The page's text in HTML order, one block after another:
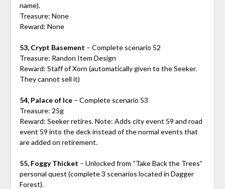
name).
Treasure: None
Reward: None
53, Crypt Basement – Complete scenario 52
Treasure: Randon Item Design
Reward: Staff of Xorn (automatically given to the Seeker.
They cannot sell it)
54, Palace of Ice– Complete scenario 53
Treasure: 25g
Reward: Seeker retires. Note: Adds city event 59 and road
event 59 into the deck instead of the normal events that
are added on retirement.
55, Foggy Thicket – Unlocked from “Take Back the Trees”
personal quest (complete 3 scenarios located in Dagger
Forest).